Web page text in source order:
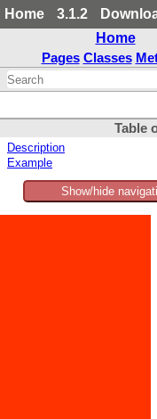
Home 3.1.2
Home
Pages Classes
Table
Description
Example
Show/hide